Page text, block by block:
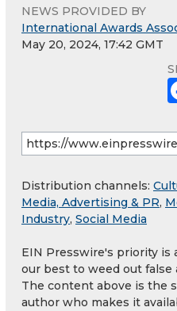
NEWS PROVIDED BY
International Awards
May 20, 2024, 17:42 GMT
Distribution channels:
Media, Advertising & PR,
Industry, Social Media
EIN Presswire's priority is
our best to weed out
The content above is the
author who makes it